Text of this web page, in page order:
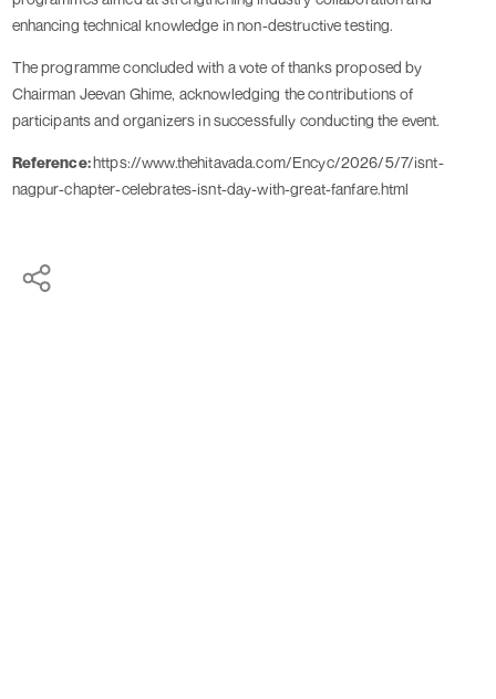
enhancing technical knowledge in non-destructive testing.
The programme concluded with a vote of thanks proposed by
Chairman Jeevan Ghime, acknowledging the contributions of
participants and organizers in successfully conducting the event.
Reference:https://www.thehitavada.com/Encyc/2026/5/7/isnt-
nagpur-chapter-celebrates-isnt-day-with-great-fanfare.html